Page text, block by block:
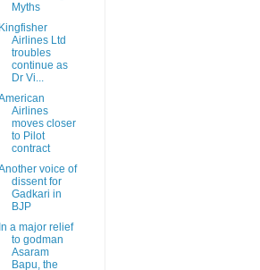
Myths
Kingfisher
Airlines Ltd
troubles
continue as
Dr Vi...
Airlines
moves closer
to Pilot
contract
voice of
dissent for
Gadkari in
BJP
In a major relief
to godman
Asaram
Bapu, the